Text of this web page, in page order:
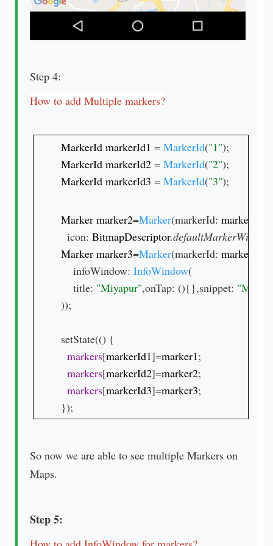
Step 4:
How to add Multiple markers?
MarkerId markerId1 = MarkerId("1"
MarkerId markerId2 = MarkerId("2"
MarkerId markerId3 = MarkerId("3");
Marker marker2=Marker(markerId: markerId2
  icon:
BitmapDescriptor.
Marker marker3=Marker(markerId: markerId3
    infoWindow:
InfoWindow(
    title:
"Miyapur",onTap: (){},snippet:
));
setState(() {
markers[markerId1]=marker1;
markers[markerId2]=marker2;
markers[markerId3]=marker3;
});
So now we are able to see multiple Markers on
Maps.
Step 5: